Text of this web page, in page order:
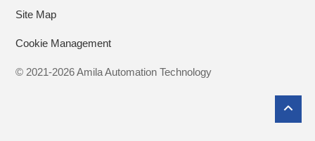
Site Map
Cookie Management
© 2021-2026 Amila Automation Technology